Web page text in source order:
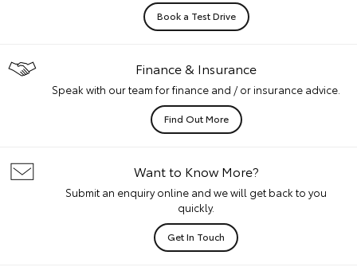
Book a Test Drive
Finance & Insurance
Speak with our team for finance and / or insurance advice.
Find Out More
Want to Know More?
Submit an enquiry online and we will get back to you
quickly.
Get In Touch